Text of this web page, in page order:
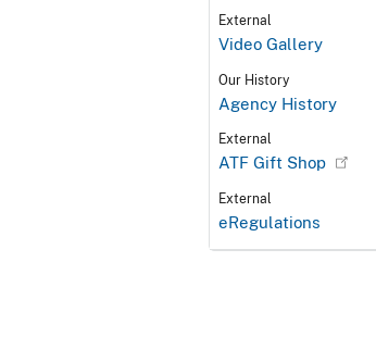
External
Video Gallery
Our History
Agency History
External
ATF Gift Shop
External
eRegulations